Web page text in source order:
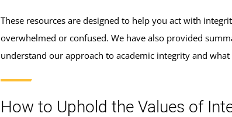
These resources are designed to help you act with
overwhelmed or confused. We have also provided
understand our approach to academic integrity and
How to Uphold the Values of